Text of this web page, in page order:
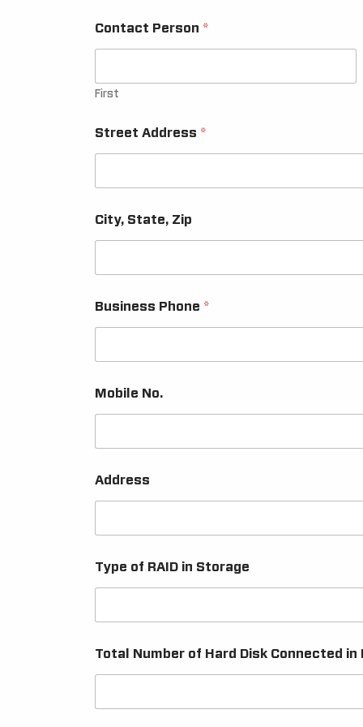
Contact Person *
First
Street Address *
City, State, Zip
Business Phone *
Mobile No.
Address
Type of RAID in Storage
Total Number of Hard Disk Connected in